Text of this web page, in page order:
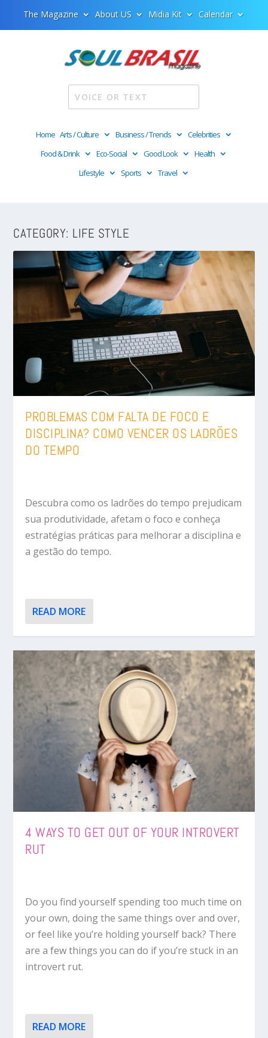
The Magazine About US Midia Kit Calendar
Home Arts / Culture Business / Trends
Celebrities
Food & Drink
Eco-Social Good Look
Health
Lifestyle
Sports Travel
CATEGORY: LIFE STYLE
PROBLEMAS COM FALTA DE FOCO E
DISCIPLINA? COMO VENCER OS LADRÕES
DO TEMPO
Descubra como os ladrões do tempo prejudicam
sua produtividade, afetam o foco e conheça
estratégias práticas para melhorar a disciplina e
a gestão do tempo.
READ MORE
4 WAYS TO GET OUT OF YOUR INTROVERT
RUT
Do you find yourself spending too much time on
your own, doing the same things over and over,
or feel like you’re holding yourself back? There
are a few things you can do if you’re stuck in an
introvert rut.
READ MORE